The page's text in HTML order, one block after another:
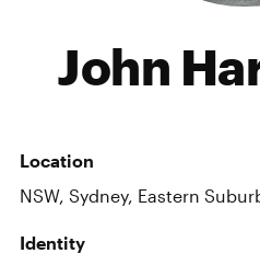
John
Location
NSW, Sydney, Eastern
Identity